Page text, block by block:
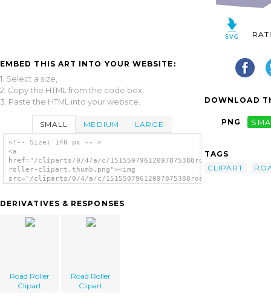
EMBED THIS ART INTO YOUR WEBSITE:
1. Select a size,
2. Copy the HTML from the code box,
3. Paste the HTML into your website.
SMALL MEDIUM LARGE
<!-- Size: 140 px -- >
<a
href="/cliparts/0/4/a/c/15155079612097875388road-
roller-clipart.thumb.png"><img
src="/cliparts/0/4/a/c/15155079612097875388road-
DERIVATIVES & RESPONSES
Road Roller
Clipart
Road Roller
Clipart
DOWNLOAD
PNG
TAGS
CLIPART